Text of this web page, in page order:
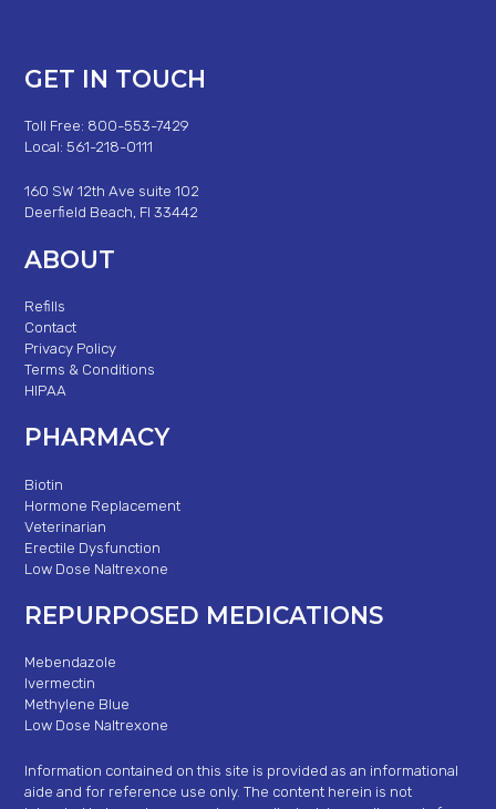
GET IN TOUCH
Toll Free: 800-553-7429
Local: 561-218-0111
160 SW 12th Ave suite 102
Deerfield Beach, Fl 33442
ABOUT
Refills
Contact
Privacy Policy
Terms & Conditions
HIPAA
PHARMACY
Biotin
Hormone Replacement
Veterinarian
Erectile Dysfunction
Low Dose Naltrexone
REPURPOSED MEDICATIONS
Mebendazole
Ivermectin
Methylene Blue
Low Dose Naltrexone
Information contained on this site is provided as an informational
aide and for reference use only. The content herein is not